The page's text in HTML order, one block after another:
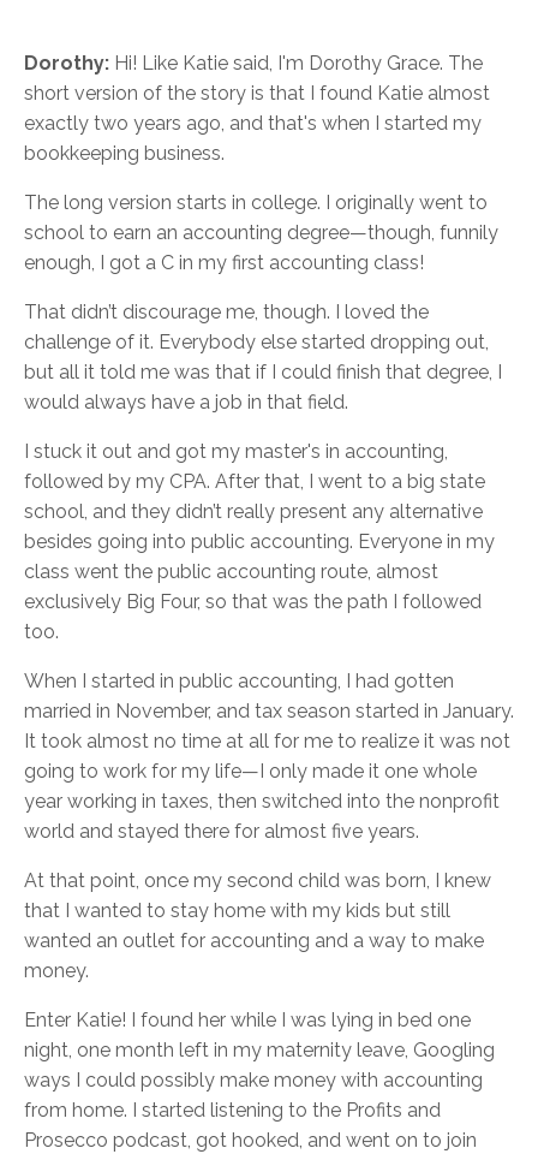
Dorothy: Hi! Like Katie said, I'm Dorothy Grace. The
short version of the story is that I found Katie almost
exactly two years ago, and that's when I started my
bookkeeping business.
The long version starts in college. I originally went to
school to earn an accounting degree—though, funnily
enough, I got a C in my first accounting class!
That didn’t discourage me, though. I loved the
challenge of it. Everybody else started dropping out,
but all it told me was that if I could finish that degree, I
would always have a job in that field.
I stuck it out and got my master's in accounting,
followed by my CPA. After that, I went to a big state
school, and they didn’t really present any alternative
besides going into public accounting. Everyone in my
class went the public accounting route, almost
exclusively Big Four, so that was the path I followed
too.
When I started in public accounting, I had gotten
married in November, and tax season started in January.
It took almost no time at all for me to realize it was not
going to work for my life—I only made it one whole
year working in taxes, then switched into the nonprofit
world and stayed there for almost five years.
At that point, once my second child was born, I knew
that I wanted to stay home with my kids but still
wanted an outlet for accounting and a way to make
money.
Enter Katie! I found her while I was lying in bed one
night, one month left in my maternity leave, Googling
ways I could possibly make money with accounting
from home. I started listening to the Profits and
Prosecco podcast, got hooked, and went on to join